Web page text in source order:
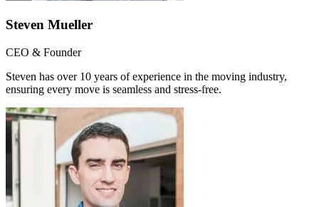
Steven Mueller
CEO & Founder
Steven has over 10 years of experience in the moving industry,
ensuring every move is seamless and stress-free.